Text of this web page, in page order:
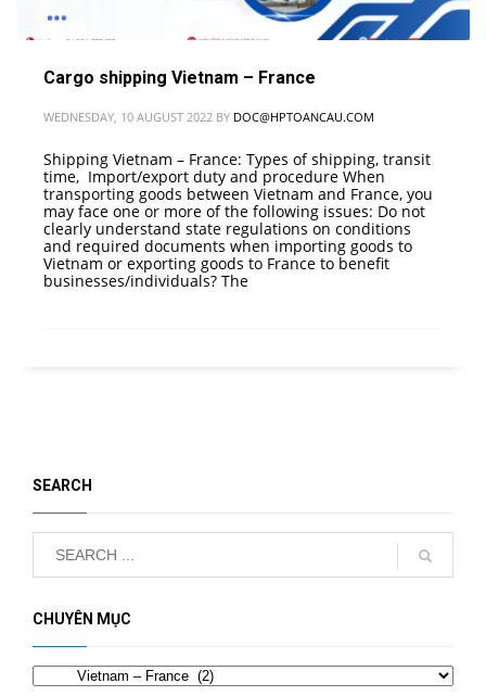
Cargo shipping Vietnam – France
WEDNESDAY, 10 AUGUST 2022 BY DOC@HPTOANCAU.COM
Shipping Vietnam – France: Types of shipping, transit
time, Import/export duty and procedure When
transporting goods between Vietnam and France, you
may face one or more of the following issues: Do not
clearly understand state regulations on conditions
and required documents when importing goods to
Vietnam or exporting goods to France to benefit
businesses/individuals? The
SEARCH
CHUYÊN MỤC
Categories